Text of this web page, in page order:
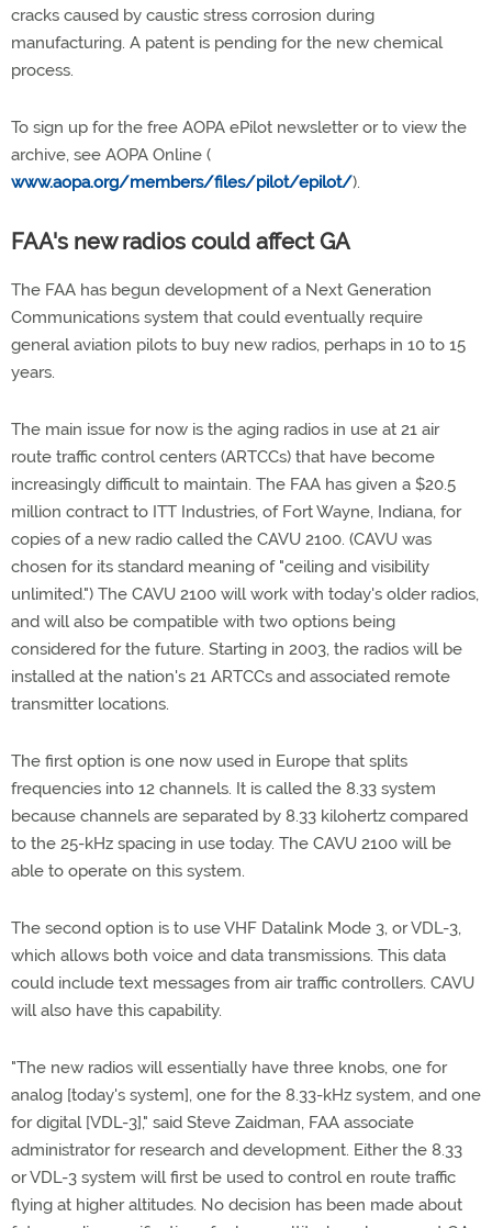
cracks caused by caustic stress corrosion during
manufacturing. A patent is pending for the new chemical
process.
To sign up for the free AOPA ePilot newsletter or to view the
archive, see AOPA Online (
www.aopa.org/members/files/pilot/epilot/).
FAA's new radios could affect GA
The FAA has begun development of a Next Generation
Communications system that could eventually require
general aviation pilots to buy new radios, perhaps in 10 to 15
years.
The main issue for now is the aging radios in use at 21 air
route traffic control centers (ARTCCs) that have become
increasingly difficult to maintain. The FAA has given a $20.5
million contract to ITT Industries, of Fort Wayne, Indiana, for
copies of a new radio called the CAVU 2100. (CAVU was
chosen for its standard meaning of "ceiling and visibility
unlimited.") The CAVU 2100 will work with today's older radios,
and will also be compatible with two options being
considered for the future. Starting in 2003, the radios will be
installed at the nation's 21 ARTCCs and associated remote
transmitter locations.
The first option is one now used in Europe that splits
frequencies into 12 channels. It is called the 8.33 system
because channels are separated by 8.33 kilohertz compared
to the 25-kHz spacing in use today. The CAVU 2100 will be
able to operate on this system.
The second option is to use VHF Datalink Mode 3, or VDL-3,
which allows both voice and data transmissions. This data
could include text messages from air traffic controllers. CAVU
will also have this capability.
"The new radios will essentially have three knobs, one for
analog [today's system], one for the 8.33-kHz system, and one
for digital [VDL-3]," said Steve Zaidman, FAA associate
administrator for research and development. Either the 8.33
or VDL-3 system will first be used to control en route traffic
flying at higher altitudes. No decision has been made about